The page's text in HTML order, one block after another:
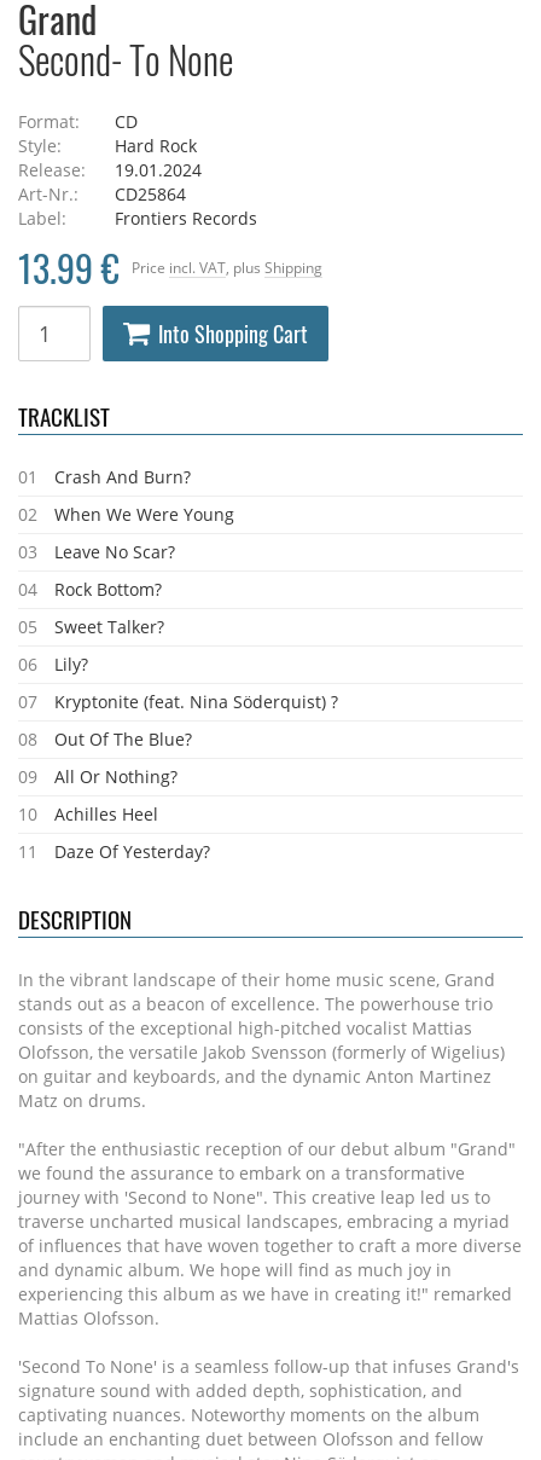
Grand
Second- To None
Format:
CD
Style:
Hard Rock
Release:
19.01.2024
Art-Nr.:
CD25864
Label:
Frontiers Records
Price incl. VAT , plus Shipping
13.99 €
Into Shopping Cart
TRACKLIST
01
Crash And Burn?
02
When We Were Young
03
Leave No Scar?
04
Rock Bottom?
05
Sweet Talker?
06
Lily?
07
Kryptonite (feat. Nina Söderquist) ?
08
Out Of The Blue?
09
All Or Nothing?
10
Achilles Heel
11
Daze Of Yesterday?
DESCRIPTION
In the vibrant landscape of their home music scene, Grand
stands out as a beacon of excellence. The powerhouse trio
consists of the exceptional high-pitched vocalist Mattias
Olofsson, the versatile Jakob Svensson (formerly of Wigelius)
on guitar and keyboards, and the dynamic Anton Martinez
Matz on drums.
"After the enthusiastic reception of our debut album "Grand"
we found the assurance to embark on a transformative
journey with 'Second to None". This creative leap led us to
traverse uncharted musical landscapes, embracing a myriad
of influences that have woven together to craft a more diverse
and dynamic album. We hope will find as much joy in
experiencing this album as we have in creating it!" remarked
Mattias Olofsson.
'Second To None' is a seamless follow-up that infuses Grand's
signature sound with added depth, sophistication, and
captivating nuances. Noteworthy moments on the album
include an enchanting duet between Olofsson and fellow